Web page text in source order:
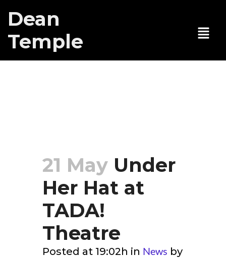
Dean
Temple
21 May Under
Her Hat at
TADA!
Theatre
Posted at 19:02h in News by